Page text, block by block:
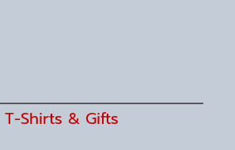
T-Shirts & Gifts